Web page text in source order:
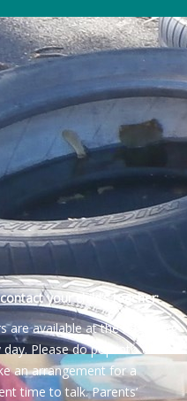
your child’s teacher:
are available at the beginning
Please do pop into class
an arrangement for a
time to talk. Parents’